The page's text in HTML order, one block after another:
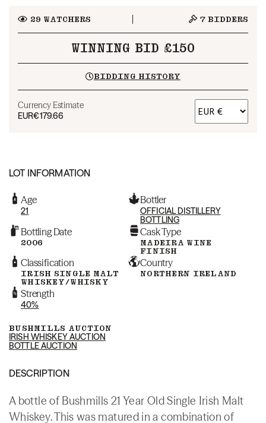
29 WATCHERS 7 BIDDERS
WINNING BID £150
BIDDING HISTORY
Currency Estimate
EUR€179.66
LOT INFORMATION
Age
21
Bottler
OFFICIAL DISTILLERY
BOTTLING
Bottling Date
2006
Cask Type
MADEIRA WINE
FINISH
Classification
IRISH SINGLE MALT
WHISKEY/WHISKY
Country
NORTHERN IRELAND
Strength
40%
BUSHMILLS AUCTION
IRISH WHISKEY AUCTION
BOTTLE AUCTION
DESCRIPTION
A bottle of Bushmills 21 Year Old Single Irish Malt
Whiskey. This was matured in a combination of